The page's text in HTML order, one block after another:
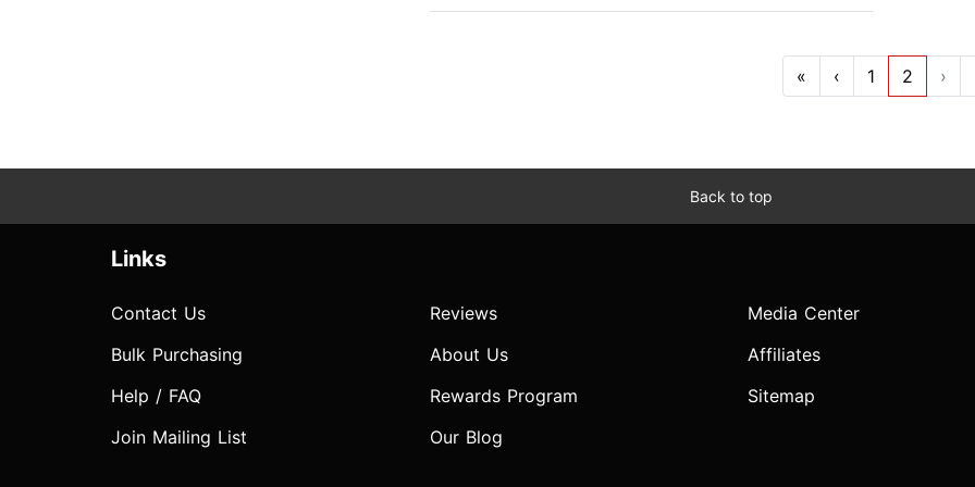
« ‹ 1 2 ›
Back to top
Links
Contact Us
Bulk Purchasing
Help / FAQ
Join Mailing List
Reviews
About Us
Rewards Program
Our Blog
Media Center
Affiliates
Sitemap